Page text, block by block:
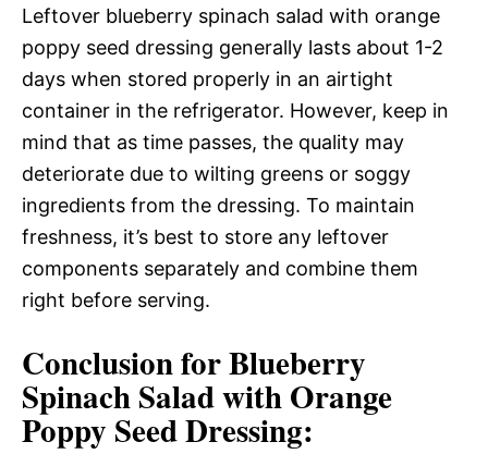
Leftover blueberry spinach salad with orange
poppy seed dressing generally lasts about 1-2
days when stored properly in an airtight
container in the refrigerator. However, keep in
mind that as time passes, the quality may
deteriorate due to wilting greens or soggy
ingredients from the dressing. To maintain
freshness, it’s best to store any leftover
components separately and combine them
right before serving.
Conclusion for Blueberry
Spinach Salad with Orange
Poppy Seed Dressing: